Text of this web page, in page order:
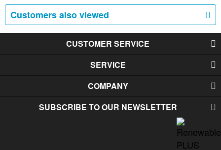
Customers also viewed
CUSTOMER SERVICE
SERVICE
COMPANY
SUBSCRIBE TO OUR NEWSLETTER